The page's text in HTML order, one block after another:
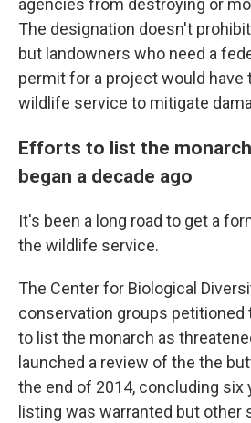
agencies from destroying or
The designation doesn't
but landowners who need a
permit for a project would have
wildlife service to mitigate
Efforts to list the
began a decade ago
It's been a long road to get a
the wildlife service.
The Center for Biological
conservation groups petitioned
to list the monarch as
launched a review of the the
the end of 2014, concluding six
listing was warranted but other